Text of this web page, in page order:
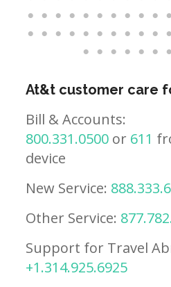
At&t customer care
Bill & Accounts:
800.331.0500 or 611
device
New Service:
Other Service:
Support for Travel
+1.314.925.6925